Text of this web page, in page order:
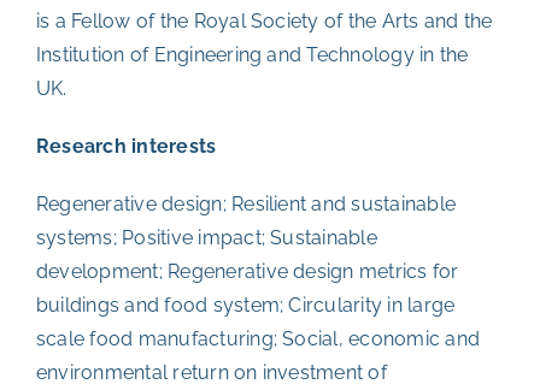
is a Fellow of the Royal Society of the Arts and the
Institution of Engineering and Technology in the
UK.
Research interests
Regenerative design; Resilient and sustainable
systems; Positive impact; Sustainable
development; Regenerative design metrics for
buildings and food system; Circularity in large
scale food manufacturing; Social, economic and
environmental return on investment of